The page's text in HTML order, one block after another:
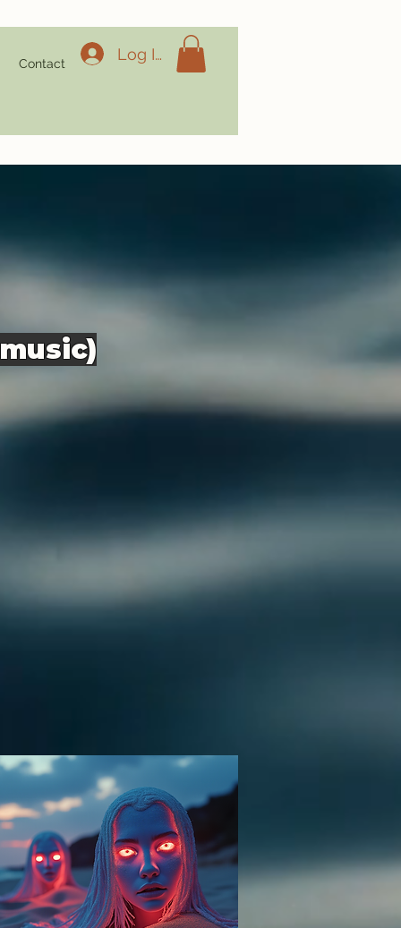
Log In
Contact